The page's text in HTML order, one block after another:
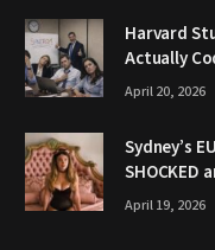
Harvard
Actually
April 20, 2026
Sydney’s
SHOCKED
April 19, 2026